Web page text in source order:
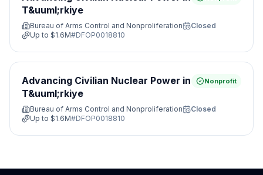
T&uuml;rkiye
Bureau of Arms Control and Nonproliferation
Closed
Up to $1.6M#DFOP0018810
Advancing Civilian Nuclear Power in
T&uuml;rkiye
Nonprofit
Bureau of Arms Control and Nonproliferation
Closed
Up to $1.6M#DFOP0018810